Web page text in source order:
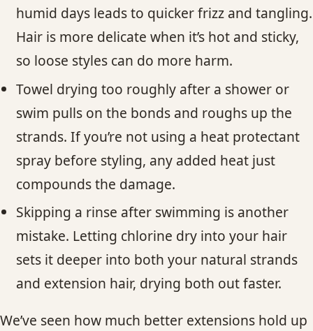
humid days leads to quicker frizz and tangling.
Hair is more delicate when it’s hot and sticky,
so loose styles can do more harm.
Towel drying too roughly after a shower or
swim pulls on the bonds and roughs up the
strands. If you’re not using a heat protectant
spray before styling, any added heat just
compounds the damage.
Skipping a rinse after swimming is another
mistake. Letting chlorine dry into your hair
sets it deeper into both your natural strands
and extension hair, drying both out faster.
We’ve seen how much better extensions hold up